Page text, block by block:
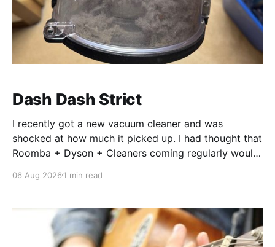
Dash Dash Strict
I recently got a new vacuum cleaner and was
shocked at how much it picked up. I had thought that
Roomba + Dyson + Cleaners coming regularly would
It’s a similar shock, when revisiting code generated
06 Aug 2026 1 min read